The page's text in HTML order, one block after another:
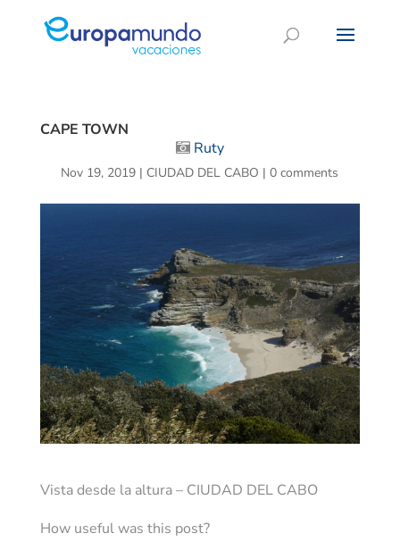
CAPE TOWN
Ruty
Nov 19, 2019 | CIUDAD DEL CABO |0 comments
Vista desde la altura – CIUDAD DEL CABO
How useful was this post?